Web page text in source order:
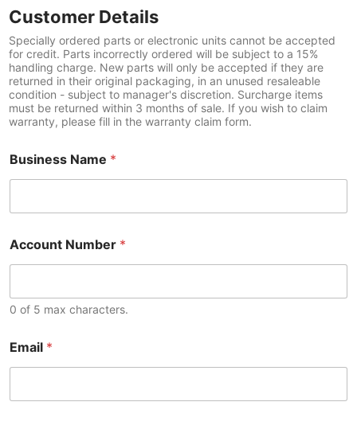
e
t
a
i
l
s
P
a
r
Customer Details
Specially ordered parts or electronic units cannot be accepted
for credit. Parts incorrectly ordered will be subject to a 15%
handling charge. New parts will only be accepted if they are
returned in their original packaging, in an unused resaleable
condition - subject to manager's discretion. Surcharge items
must be returned within 3 months of sale. If you wish to claim
warranty, please fill in the warranty claim form.
Business Name *
Account Number *
0 of 5 max characters.
Email *